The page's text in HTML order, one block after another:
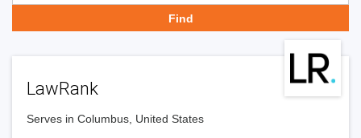
LawRank
Serves in Columbus, United States